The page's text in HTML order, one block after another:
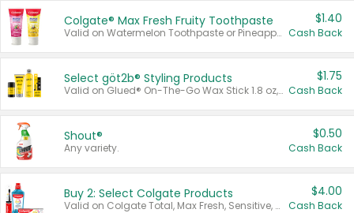
Colgate® Max Fresh Fruity Toothpaste
Valid on Watermelon Toothpaste or Pineapple Coconut, 4.5 oz.
$1.40
Cash Back
Select göt2b® Styling Products
Valid on Glued® On-The-Go Wax Stick 1.8 oz, Blasting Freeze Spray® Extra Strong Rigid Hold for Spiked Styles 12 oz, Styling Spiking Glue Water-Resistant Bold Screaming Hold Spikes 6 oz, 2-in-1 Brow Gel & Edge Control Strong Hold Eyebrow & Hair Mascara 0.54 oz.
$1.75
Cash Back
Shout®
Any variety.
$0.50
Cash Back
Buy 2: Select Colgate Products
Valid on Colgate Total, Max Fresh, Sensitive, Optic White Advanced, Stain Fighter, Purple or Charcoal toothpastes 3 oz or larger, Colgate 360°, Total, Gum Health, Expert or Optic White toothbrushes , mouthwashes or mouth rinses 16 oz or larger. Excludes 3 pack toothpastes. Items must appear on the same receipt.
$4.00
Cash Back